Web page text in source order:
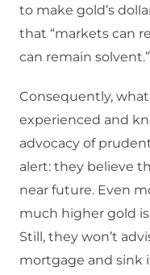
to make gold’s
that “markets can
can remain solvent.”
Consequently,
experienced and
advocacy of
alert: they believe
near future. Even
much higher gold
Still, they won’t
mortgage and sink